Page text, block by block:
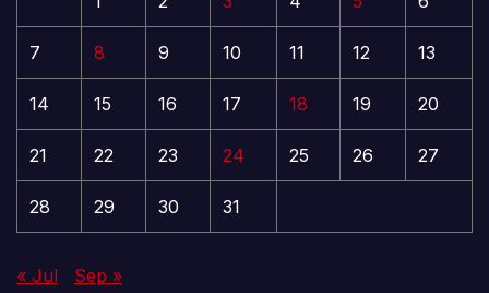
7 8 9 10 11 12 13
14 15 16 17 18 19 20
21 22 23 24 25 26 27
28 29 30 31
« Jul Sep »